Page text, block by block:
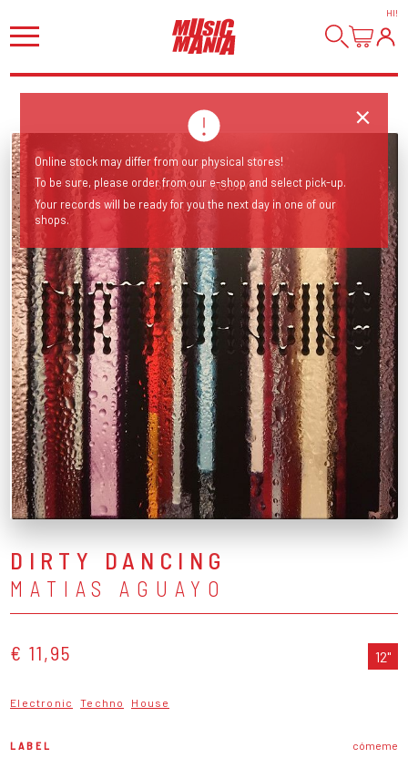
HI!
DIRTY DANCING
MATIAS AGUAYO
€ 11,95 12"
Electronic Techno House
LABEL cómeme
Online stock may differ from our physical stores!
To be sure, please order from our e-shop and select pick-up.
Your records will be ready for you the next day in one of our
shops.